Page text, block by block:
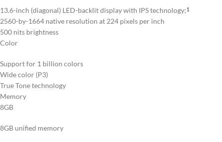
13.6-inch (diagonal) LED-backlit display with IPS technology;1
2560-by-1664 native resolution at 224 pixels per inch
500 nits brightness
Color
Support for 1 billion colors
Wide color (P3)
True Tone technology
Memory
8GB
8GB unified memory